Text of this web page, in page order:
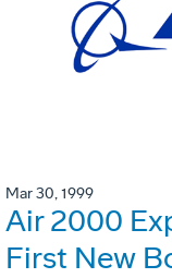
Mar 30, 1999
Air 2000
First New